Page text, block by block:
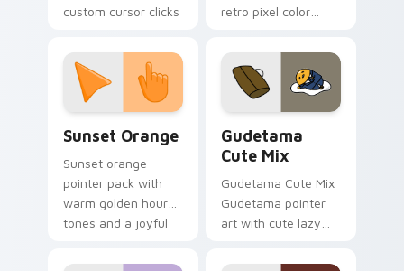
custom cursor clicks
retro pixel color
custom cursor
pointer and click pair
daily.
Sunset Orange
Sunset orange
pointer pack with
warm golden hour
tones and a joyful
evening browsing.
Gudetama
Cute Mix
Gudetama Cute Mix
Gudetama pointer
art with cute lazy
joyful pointer charm